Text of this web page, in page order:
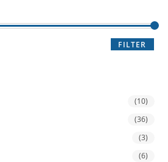
FILTER
(10)
(36)
(3)
(6)